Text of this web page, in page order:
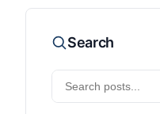
Search